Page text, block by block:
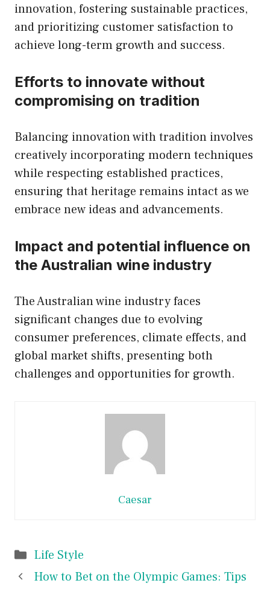
innovation, fostering sustainable practices,
and prioritizing customer satisfaction to
achieve long-term growth and success.
Efforts to innovate without
compromising on tradition
Balancing innovation with tradition involves
creatively incorporating modern techniques
while respecting established practices,
ensuring that heritage remains intact as we
embrace new ideas and advancements.
Impact and potential influence on
the Australian wine industry
The Australian wine industry faces
significant changes due to evolving
consumer preferences, climate effects, and
global market shifts, presenting both
challenges and opportunities for growth.
Caesar
Categories
Life Style
How to Bet on the Olympic Games: Tips